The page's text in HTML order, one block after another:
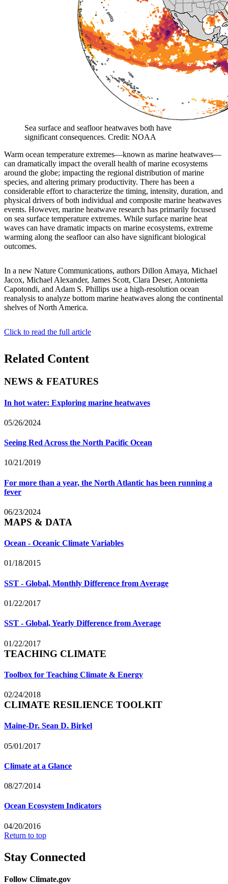
Sea surface and seafloor heatwaves both have
significant consequences. Credit: NOAA
Warm ocean temperature extremes—known as marine heatwaves—
can dramatically impact the overall health of marine ecosystems
around the globe; impacting the regional distribution of marine
species, and altering primary productivity. There has been a
considerable effort to characterize the timing, intensity, duration, and
physical drivers of both individual and composite marine heatwaves
events. However, marine heatwave research has primarily focused
on sea surface temperature extremes. While surface marine heat
waves can have dramatic impacts on marine ecosystems, extreme
warming along the seafloor can also have significant biological
outcomes.
In a new Nature Communications, authors Dillon Amaya, Michael
Jacox, Michael Alexander, James Scott, Clara Deser, Antonietta
Capotondi, and Adam S. Phillips use a high-resolution ocean
reanalysis to analyze bottom marine heatwaves along the continental
shelves of North America.
Click to read the full article
Related Content
NEWS & FEATURES
In hot water: Exploring marine heatwaves
05/26/2024
Seeing Red Across the North Pacific Ocean
10/21/2019
For more than a year, the North Atlantic has been running a
fever
06/23/2024
MAPS & DATA
Ocean - Oceanic Climate Variables
01/18/2015
SST - Global, Monthly Difference from Average
01/22/2017
SST - Global, Yearly Difference from Average
01/22/2017
TEACHING CLIMATE
Toolbox for Teaching Climate & Energy
02/24/2018
CLIMATE RESILIENCE TOOLKIT
Maine-Dr. Sean D. Birkel
05/01/2017
Climate at a Glance
08/27/2014
Ocean Ecosystem Indicators
04/20/2016
Return to top
Stay Connected
Follow Climate.gov